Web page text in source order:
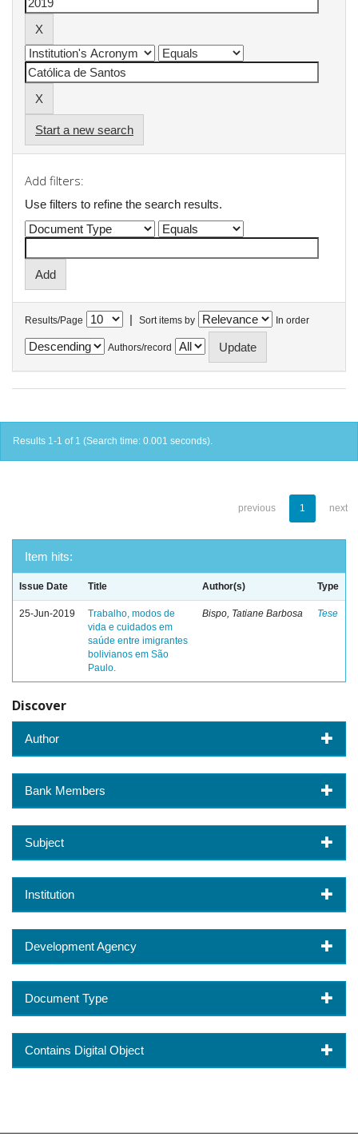
Start a new search
Add filters:
Use filters to refine the search results.
Results/Page | Sort items by In order
Authors/record
Results 1-1 of 1 (Search time: 0.001 seconds).
previous 1 next
Item hits:
Issue Date Title Author(s) Type
25-Jun-2019
Trabalho, modos de
vida e cuidados em
saúde entre imigrantes
bolivianos em São
Paulo.
Bispo, Tatiane Barbosa Tese
Discover
Author
Bank Members
Subject
Institution
Development Agency
Document Type
Contains Digital Object